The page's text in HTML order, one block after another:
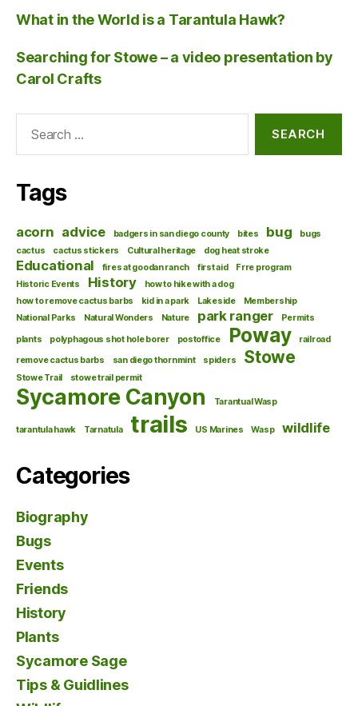
What in the World is a Tarantula Hawk?
Searching for Stowe – a video presentation by
Carol Crafts
Tags
acorn advice badgers in san diego county bites bug
bugs
cactus
cactus stickers Cultural heritage dog heat stroke
Educational fires at goodan ranch first aid
Frre program
Historic Events
History
how to hike with a dog
how to remove cactus barbs
kid in a park Lakeside
Membership
National Parks
Natural Wonders Nature park ranger Permits
plants polyphagous shot hole borer postoffice Poway
railroad
remove cactus barbs
san diego thornmint spiders Stowe
Stowe Trail stowe trail permit
Sycamore Canyon Tarantual Wasp
tarantula hawk Tarnatula trails US Marines Wasp wildlife
Categories
Biography
Bugs
Events
Friends
History
Plants
Sycamore Sage
Tips & Guidlines